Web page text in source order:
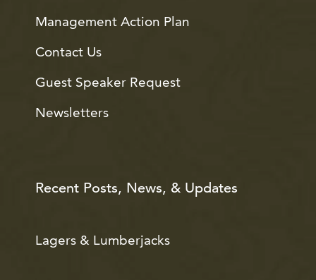
Management Action Plan
Contact Us
Guest Speaker Request
Newsletters
Recent Posts, News, & Updates
Lagers & Lumberjacks